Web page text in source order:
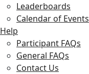
Leaderboards
Calendar of Events
Help
Participant FAQs
General FAQs
Contact Us